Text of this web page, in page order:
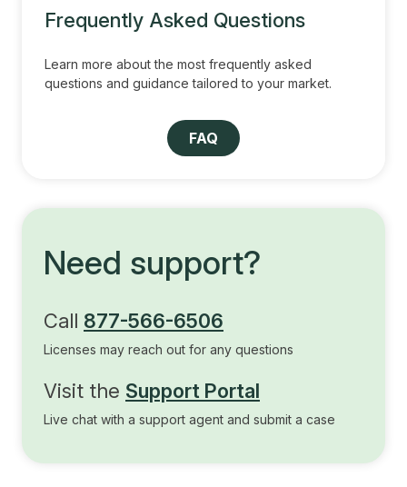
Frequently Asked Questions
Learn more about the most frequently asked
questions and guidance tailored to your market.
FAQ
Need support?
Call 877-566-6506
Licenses may reach out for any questions
Visit the Support Portal
Live chat with a support agent and submit a case